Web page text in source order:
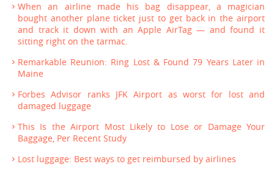
When an airline made his bag disappear, a magician
bought another plane ticket just to get back in the airport
and track it down with an Apple AirTag — and found it
sitting right on the tarmac.
Remarkable Reunion: Ring Lost & Found 79 Years Later in
Maine
Forbes Advisor ranks JFK Airport as worst for lost and
damaged luggage
This Is the Airport Most Likely to Lose or Damage Your
Baggage, Per Recent Study
Lost luggage: Best ways to get reimbursed by airlines